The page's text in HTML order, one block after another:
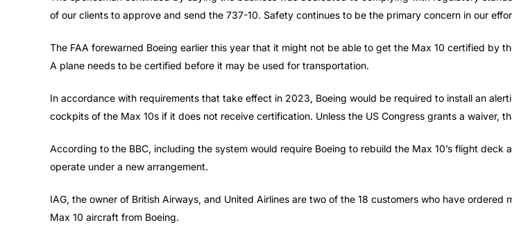
of our clients to approve and send the 737-10. Safety continues to be the primary concern in our
The FAA forewarned Boeing earlier this year that it might not be able to get the Max 10 certified by
A plane needs to be certified before it may be used for transportation.
In accordance with requirements that take effect in 2023, Boeing would be required to install an
cockpits of the Max 10s if it does not receive certification. Unless the US Congress grants a waiver,
According to the BBC, including the system would require Boeing to rebuild the Max 10’s flight deck
operate under a new arrangement.
IAG, the owner of British Airways, and United Airlines are two of the 18 customers who have ordered
Max 10 aircraft from Boeing.